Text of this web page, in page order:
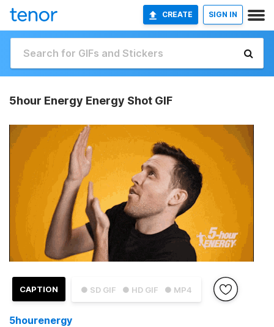
CREATE SIGN IN
5hour Energy Energy Shot GIF
● SD GIF ● HD GIF ● MP4
CAPTION
5hourenergy